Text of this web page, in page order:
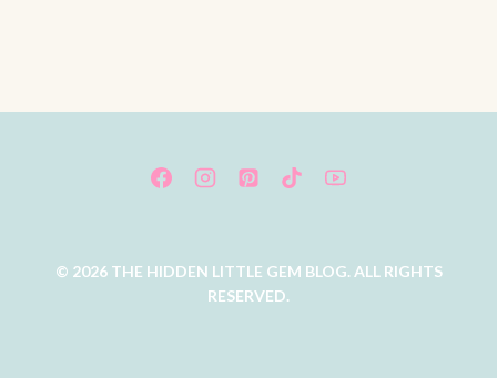
© 2026 THE HIDDEN LITTLE GEM BLOG. ALL RIGHTS
RESERVED.